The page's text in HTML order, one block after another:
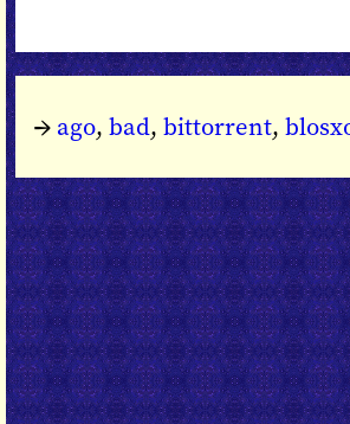
→ ago, bad, bittorrent,